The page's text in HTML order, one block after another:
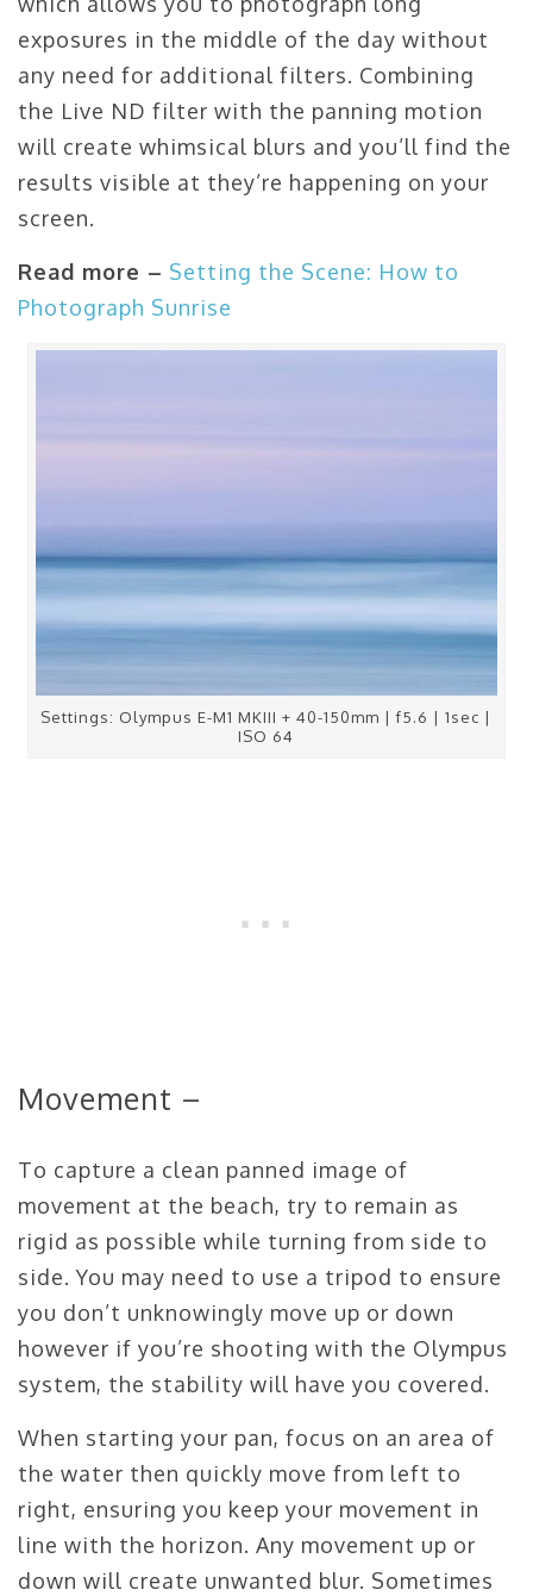
exposures in the middle of the day without
any need for additional filters. Combining
the Live ND filter with the panning motion
will create whimsical blurs and you’ll find the
results visible at they’re happening on your
screen.
Read more – Setting the Scene: How to
Photograph Sunrise
Settings: Olympus E-M1 MKIII + 40-150mm | f5.6 | 1sec |
ISO 64
Movement –
To capture a clean panned image of
movement at the beach, try to remain as
rigid as possible while turning from side to
side. You may need to use a tripod to ensure
you don’t unknowingly move up or down
however if you’re shooting with the Olympus
system, the stability will have you covered.
When starting your pan, focus on an area of
the water then quickly move from left to
right, ensuring you keep your movement in
line with the horizon. Any movement up or
down will create unwanted blur. Sometimes